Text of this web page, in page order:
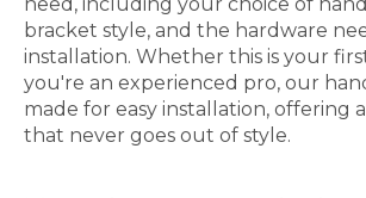
bracket style, and the hardware
installation. Whether this is your
you're an experienced pro, our
made for easy installation, offering
that never goes out of style.